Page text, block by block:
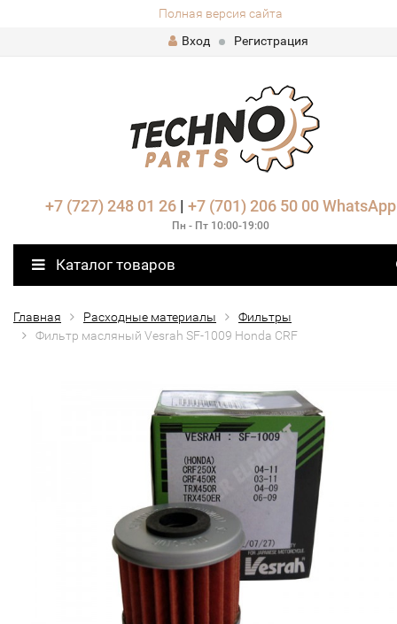
Полная версия сайта
Вход
Регистрация
+7 (727) 248 01 26| +7 (701) 206 50 00 WhatsApp
Пн - Пт 10:00-19:00
Каталог товаров
Главная Расходные материалы
Фильтры
Фильтр масляный Vesrah SF-1009 Honda CRF